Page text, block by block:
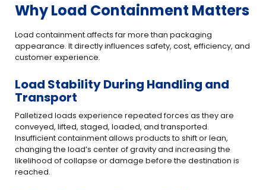
Why Load Containment Matters
Load containment affects far more than packaging
appearance. It directly influences safety, cost, efficiency, and
customer experience.
Load Stability During Handling and
Transport
Palletized loads experience repeated forces as they are
conveyed, lifted, staged, loaded, and transported.
Insufficient containment allows products to shift or lean,
changing the load’s center of gravity and increasing the
likelihood of collapse or damage before the destination is
reached.